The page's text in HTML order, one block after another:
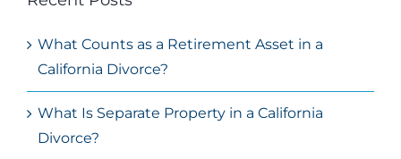
What Counts as a Retirement Asset in a
California Divorce?
What Is Separate Property in a California
Divorce?